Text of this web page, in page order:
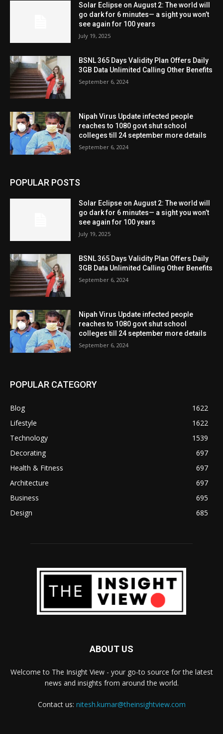
Solar Eclipse on August 2: The world will
go dark for 6 minutes— a sight you won’t
see again for 100 years
July 19, 2025
BSNL 365 Days Validity Plan Offers Daily
3GB Data Unlimited Calling Other Benefits
September 6, 2024
Nipah Virus Update infected people
reaches to 1080 govt shut school
colleges till 24 september more details
September 6, 2024
POPULAR POSTS
Solar Eclipse on August 2: The world will
go dark for 6 minutes— a sight you won’t
see again for 100 years
July 19, 2025
BSNL 365 Days Validity Plan Offers Daily
3GB Data Unlimited Calling Other Benefits
September 6, 2024
Nipah Virus Update infected people
reaches to 1080 govt shut school
colleges till 24 september more details
September 6, 2024
POPULAR CATEGORY
Blog
1622
Lifestyle
1622
Technology
1539
Decorating
697
Health & Fitness
697
Architecture
697
Business
695
Design
685
ABOUT US
Welcome to The Insight View - your go-to source for the latest
news and insights from around the world.
Contact us: nitesh.kumar@theinsightview.com